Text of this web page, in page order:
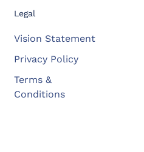
Legal
Vision Statement
Privacy Policy
Terms &
Conditions